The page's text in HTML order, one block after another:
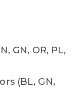
GN, OR, PL,
(BL, GN,